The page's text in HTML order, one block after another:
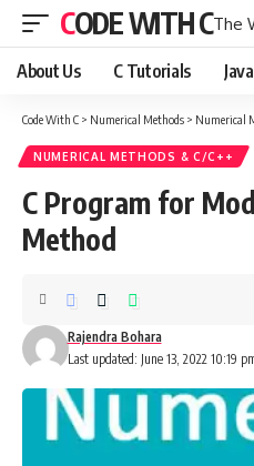
CODE WITH CThe
About Us C Tutorials
Code With C > Numerical Methods > Numerical
NUMERICAL METHODS & C/C++
C Program for
Method
Last updated: June 13, 2022 10:19
Rajendra Bohara